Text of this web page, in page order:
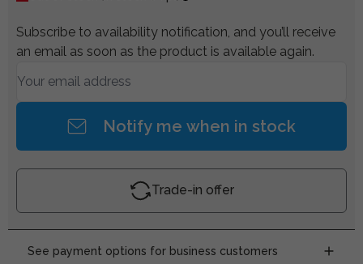
Subscribe to availability notification, and you’ll receive
an email as soon as the product is available again.
Notify me when in stock
Trade-in offer
See payment options for business customers